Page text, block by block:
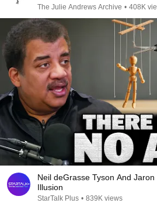
The Julie Andrews Archive • 408K
Neil deGrasse Tyson And
Illusion
StarTalk Plus • 839K views